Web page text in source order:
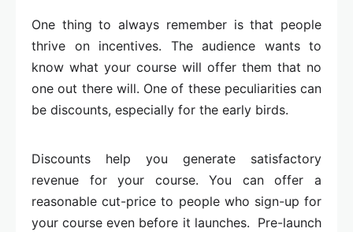
One thing to always remember is that people
thrive on incentives. The audience wants to
know what your course will offer them that no
one out there will. One of these peculiarities can
be discounts, especially for the early birds.
Discounts help you generate satisfactory
revenue for your course. You can offer a
reasonable cut-price to people who sign-up for
your course even before it launches. Pre-launch